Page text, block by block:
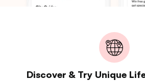
Discover & Try Unique